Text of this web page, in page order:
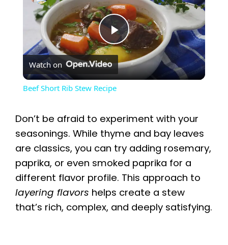
P
l
y
V
i
Watch on
Beef Short Rib Stew Recipe
Don’t be afraid to experiment with your
seasonings. While thyme and bay leaves
are classics, you can try adding rosemary,
paprika, or even smoked paprika for a
different flavor profile. This approach to
layering flavors helps create a stew
that’s rich, complex, and deeply satisfying.